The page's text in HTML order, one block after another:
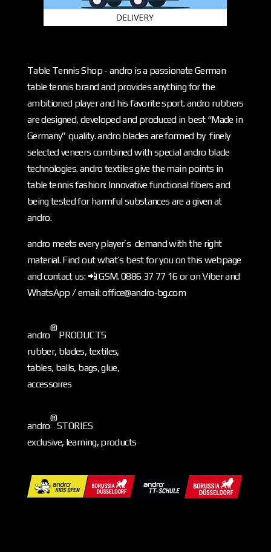
Table Tennis Shop - andro is a passionate German
table tennis brand and provides anything for the
ambitioned player and his favorite sport. andro rubbers
are designed, developed and produced in best “Made in
Germany” quality. andro blades are formed by finely
selected veneers combined with special andro blade
technologies. andro textiles give the main points in
table tennis fashion: Innovative functional fibers and
being tested for harmful substances are a given at
andro.
andro meets every player’s demand with the right
material. Find out what’s best for you on this webpage
and contact us: 📲 GSM. 0886 37 77 16 or on Viber and
WhatsApp / email: office@andro-bg.com
andro
®
PRODUCTS
rubber, blades, textiles,
tables, balls, bags, glue,
accessoires
andro
®
STORIES
exclusive, learning, products